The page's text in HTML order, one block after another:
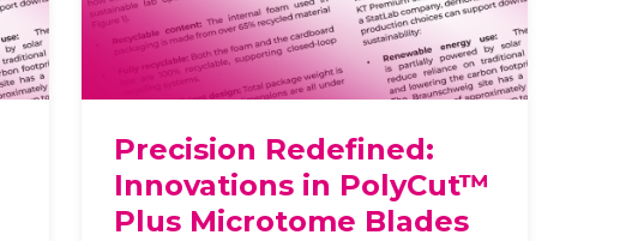
Precision Redefined:
Innovations in PolyCut™
Plus Microtome Blades